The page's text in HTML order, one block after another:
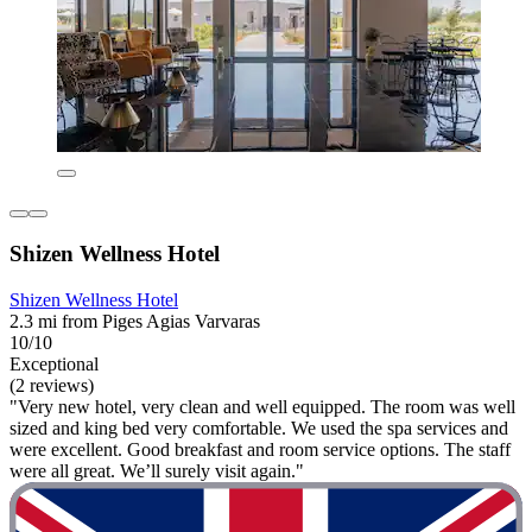
Shizen Wellness Hotel
Shizen Wellness Hotel
2.3 mi from Piges Agias Varvaras
10/10
Exceptional
(2 reviews)
"Very new hotel, very clean and well equipped. The room was well
sized and king bed very comfortable. We used the spa services and
were excellent. Good breakfast and room service options. The staff
were all great. We’ll surely visit again."